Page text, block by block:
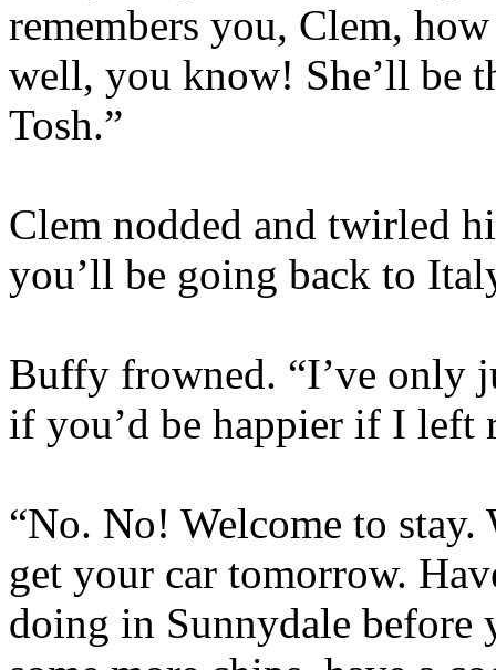
remembers you, Clem,
well, you know! She’ll be
Tosh.”
Clem nodded and twirled
you’ll be going back to
Buffy frowned. “I’ve only
if you’d be happier if I left
“No. No! Welcome to stay.
get your car tomorrow.
doing in Sunnydale before